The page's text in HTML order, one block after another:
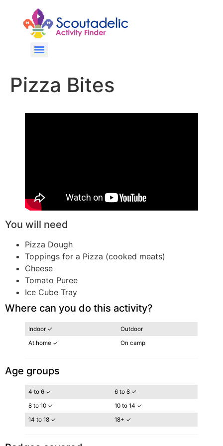
Pizza Bites
You will need
Pizza Dough
Toppings for a Pizza (cooked meats)
Cheese
Tomato Puree
Ice Cube Tray
Where can you do this activity?
Indoor ✓
Outdoor
At home ✓
On camp
Age groups
4 to 6 ✓
6 to 8 ✓
8 to 10 ✓
10 to 14 ✓
14 to 18 ✓
18+ ✓